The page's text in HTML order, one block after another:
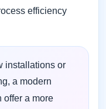
efficiency
installations or
a modern
offer a more